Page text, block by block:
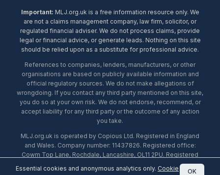
Important: MLJ.org.uk is a free information resource only. We
are not a claims management company, law firm, solicitor, or
regulated financial adviser. We do not process claims, provide
legal or financial advice, or generate leads. Nothing on this site
should be relied upon as a substitute for professional advice.
References to companies, lenders, manufacturers, or other
organisations are based on publicly available information and
official regulatory sources. We do not make allegations of
wrongdoing. If you contact any third party mentioned on this site,
you do so at your own risk. We do not endorse, recommend, or
accept liability for any third party or the outcome of any action
you take.
MLJ.org.uk is operated by Copious Ltd. Registered in England
and Wales. Company number: 11437826. Registered office:
Cowm Top Lane, Rochdale, Lancashire, OL11 2PU. Registered
with the ICO under number ZA453238. © 2026 Copious Ltd.
Essential cookies and anonymous analytics only. Cookie
OK